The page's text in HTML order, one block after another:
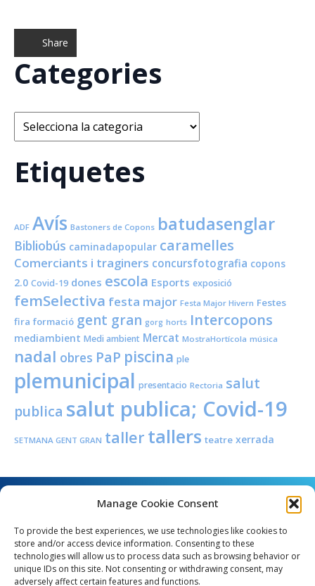
Manage Cookie Consent
To provide the best experiences, we use technologies like cookies to
store and/or access device information. Consenting to these
technologies will allow us to process data such as browsing behavior or
unique IDs on this site. Not consenting or withdrawing consent, may
adversely affect certain features and functions.
Share
Categories
Categories
Etiquetes
ADF Avís Bastoners de Copons batudasenglar
Bibliobús caminadapopular caramelles
Comerciants i traginers concursfotografia copons
2.0 Covid-19 dones escola Esports exposició
femSelectiva festa major Festa Major Hivern Festes
fira formació gent gran gorg horts Intercopons
mediambient Medi ambient Mercat MostraHortícola música
nadal obres PaP piscina ple
plemunicipal presentacio Rectoria salut
publica salut publica; Covid-19
SETMANA GENT GRAN taller tallers teatre xerrada
Angel Guimerà, 8 - 08289 Copons